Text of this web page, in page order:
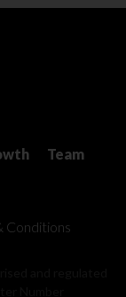
Team
Conditions